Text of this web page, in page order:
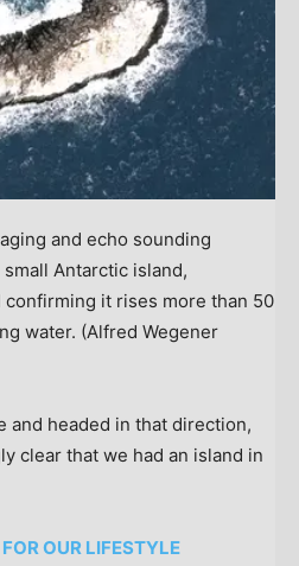
and echo sounding
Antarctic island,
it rises more than 50
water. (Alfred Wegener
and headed in that direction,
clear that we had an island in
OUR LIFESTYLE